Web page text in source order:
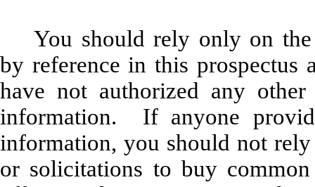
You should rely only on
by reference in this prospectus
have not authorized any
information. If anyone
information, you should not
or solicitations to buy